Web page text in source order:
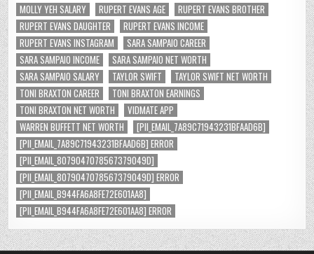
MOLLY YEH SALARY
RUPERT EVANS AGE
RUPERT EVANS BROTHER
RUPERT EVANS DAUGHTER
RUPERT EVANS INCOME
RUPERT EVANS INSTAGRAM
SARA SAMPAIO CAREER
SARA SAMPAIO INCOME
SARA SAMPAIO NET WORTH
SARA SAMPAIO SALARY
TAYLOR SWIFT
TAYLOR SWIFT NET WORTH
TONI BRAXTON CAREER
TONI BRAXTON EARNINGS
TONI BRAXTON NET WORTH
VIDMATE APP
WARREN BUFFETT NET WORTH
[PII_EMAIL_7A89C71943231BFAAD6B]
[PII_EMAIL_7A89C71943231BFAAD6B] ERROR
[PII_EMAIL_8079047078567379049D]
[PII_EMAIL_8079047078567379049D] ERROR
[PII_EMAIL_B944FA6A8FE72E601AA8]
[PII_EMAIL_B944FA6A8FE72E601AA8] ERROR